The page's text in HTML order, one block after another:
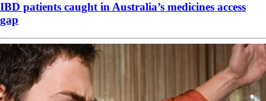
IBD patients caught in Australia’s medicines access
gap